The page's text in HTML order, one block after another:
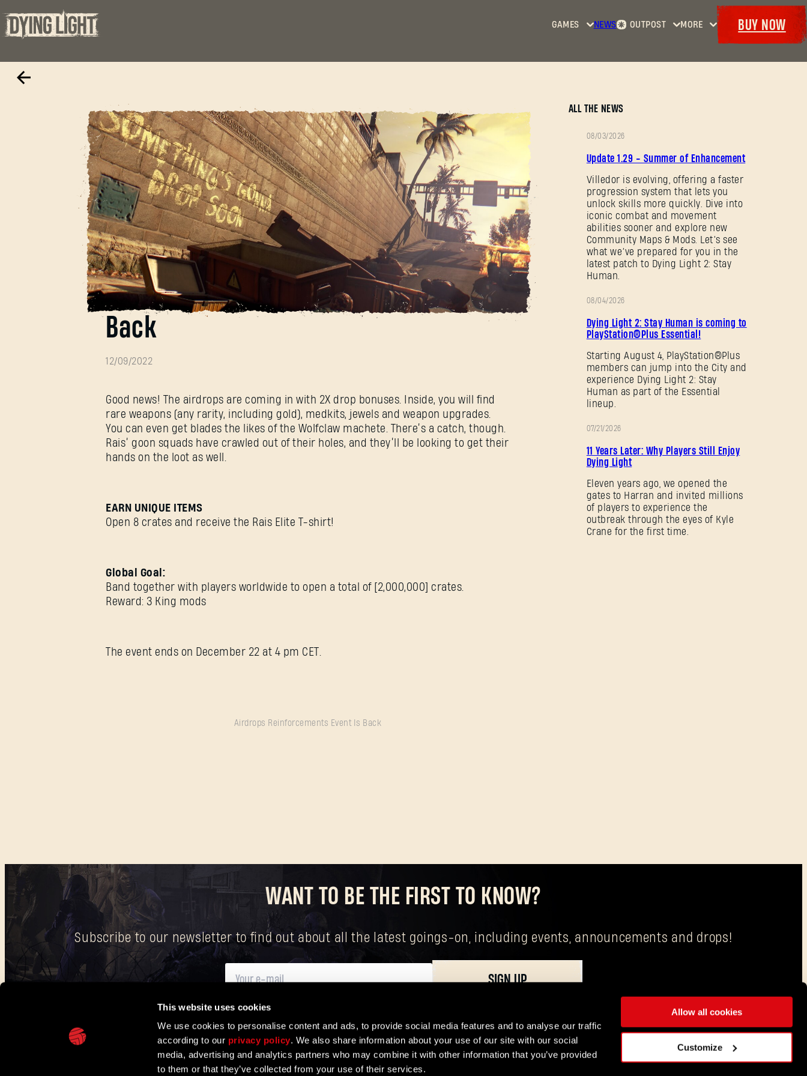
This website uses cookies
We use cookies to personalise content and ads, to provide social media features and to analyse our traffic
according to our privacy policy. We also share information about your use of our site with our social
media, advertising and analytics partners who may combine it with other information that you’ve provided
to them or that they’ve collected from your use of their services.
Allow all cookies
Customize
GAMES
Dying
Light
Human
Dying
Light:
The
Beast
NEWS OUTPOST
Bounties
MORE
Events
Goodies
BUY NOW
Airdrops Reinforcements Event Is
Back
12/09/2022
Good news! The airdrops are coming in with 2X drop bonuses. Inside, you will find
rare weapons (any rarity, including gold), medkits, jewels and weapon upgrades.
You can even get blades the likes of the Wolfclaw machete. There’s a catch, though.
Rais’ goon squads have crawled out of their holes, and they’ll be looking to get their
hands on the loot as well.
EARN UNIQUE ITEMS
Open 8 crates and receive the Rais Elite T-shirt!
Global Goal:
Band together with players worldwide to open a total of [2,000,000] crates.
Reward: 3 King mods
The event ends on December 22 at 4 pm CET.
Airdrops Reinforcements Event Is Back
ALL THE NEWS
NOTES
08/03/2026
Update 1.29 - Summer of Enhancement
Villedor is evolving, offering a faster
progression system that lets you
unlock skills more quickly. Dive into
iconic combat and movement
abilities sooner and explore new
Community Maps & Mods. Let’s see
what we’ve prepared for you in the
latest patch to Dying Light 2: Stay
Human.
08/04/2026
Dying Light 2: Stay Human is coming to
PlayStation®Plus Essential!
Starting August 4, PlayStation®Plus
members can jump into the City and
experience Dying Light 2: Stay
Human as part of the Essential
lineup.
07/21/2026
11 Years Later: Why Players Still Enjoy
Dying Light
Eleven years ago, we opened the
gates to Harran and invited millions
of players to experience the
outbreak through the eyes of Kyle
Crane for the first time.
WANT TO BE THE FIRST TO KNOW?
Subscribe to our newsletter to find out about all the latest goings-on, including events, announcements and drops!
SIGN UP
you can find information on how we process your personal data, including your basic rights. The controller of your personal data is Techland S.A. with its registered office in Wrocław.
IN PARTNERSHIP WITH
DEUTSCH
SIGN IN
E-mail address
SUBMIT
Create an account.